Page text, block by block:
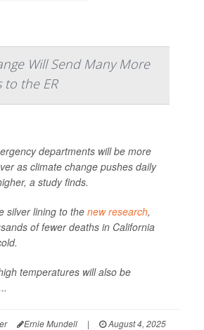
Will Send Many More
to the ER
departments will be more
as climate change pushes daily
a study finds.
silver lining to thenew research,
of fewer deaths in California
temperatures will also be
Ernie Mundell |
August 4, 2025